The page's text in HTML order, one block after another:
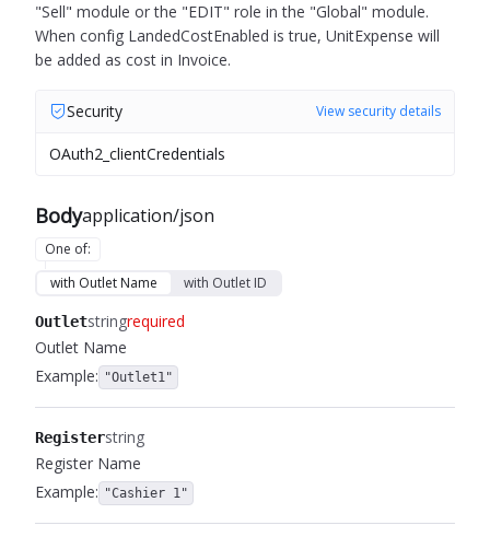
"Sell" module or the "EDIT" role in the "Global" module.
When config LandedCostEnabled is true, UnitExpense will
be added as cost in Invoice.
Security View security details
OAuth2_clientCredentials
Bodyapplication/json
One of:
with Outlet Name
with Outlet ID
Outletstringrequired
Outlet Name
Example: "Outlet1"
Registerstring
Register Name
Example: "Cashier 1"